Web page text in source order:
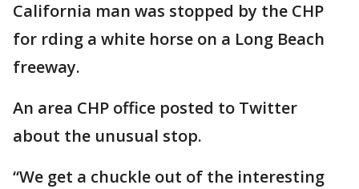
California man was stopped by the CHP
for rding a white horse on a Long Beach
freeway.
An area CHP office posted to Twitter
about the unusual stop.
“We get a chuckle out of the interesting